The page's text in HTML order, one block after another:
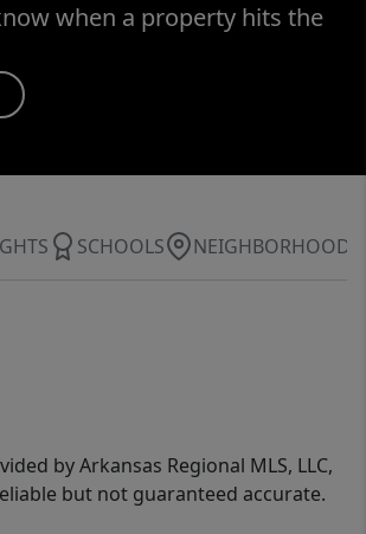
when a property hits the
SCHOOLS NEIGHBORHOOD
by Arkansas Regional MLS, LLC,
but not guaranteed accurate.